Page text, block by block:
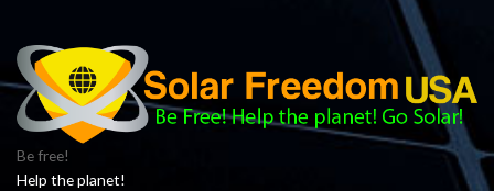
Be free!
Help the planet!